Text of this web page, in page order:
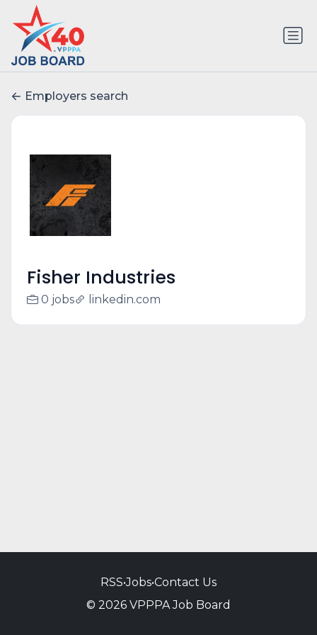
Employers search
Fisher Industries
0 jobs linkedin.com
RSS•Jobs•Contact Us
© 2026 VPPPA Job Board